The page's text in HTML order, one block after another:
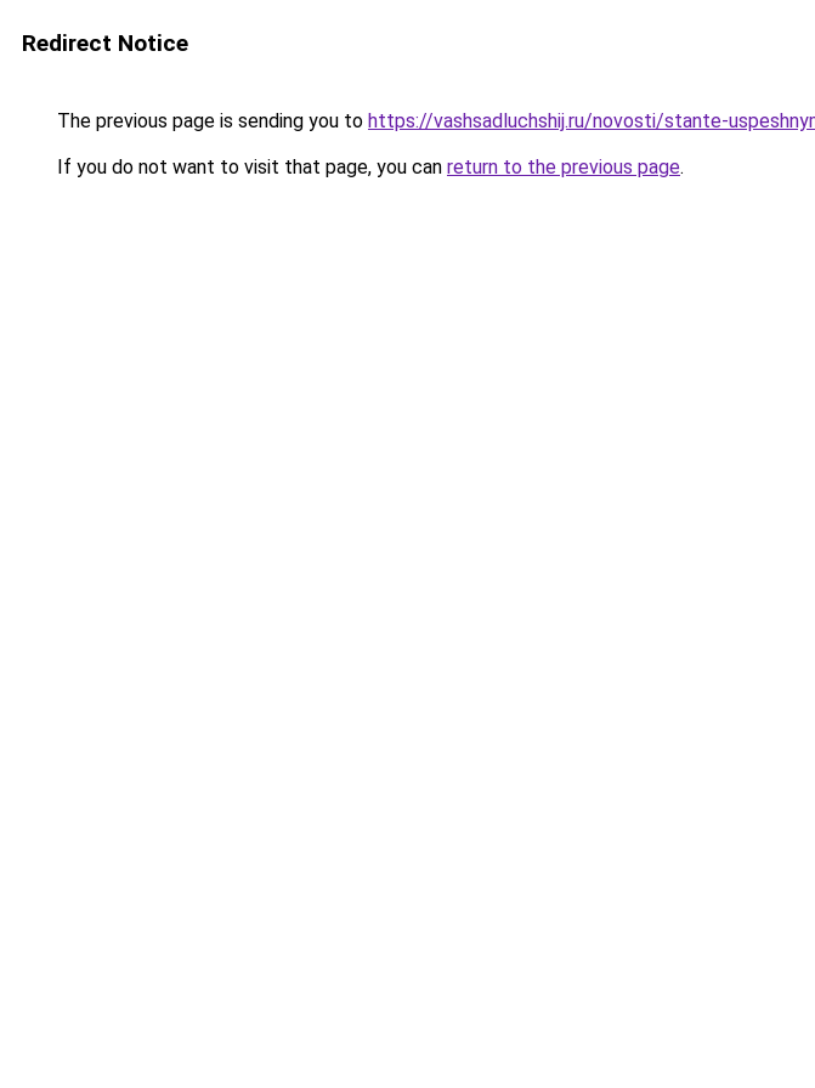
Redirect Notice
The previous page is sending you to https://vashsadluchshij.ru/novosti/stante-
If you do not want to visit that page, you can return to the previous page.